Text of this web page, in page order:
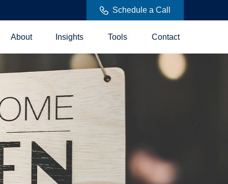
Schedule a Call
About Insights Tools Contact